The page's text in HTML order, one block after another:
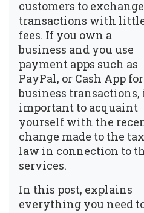
customers to exchange
transactions with
fees. If you own a
business and you use
payment apps such as
PayPal, or Cash App for
business transactions,
important to acquaint
yourself with the
change made to the tax
law in connection to
services.
In this post, explains
everything you need